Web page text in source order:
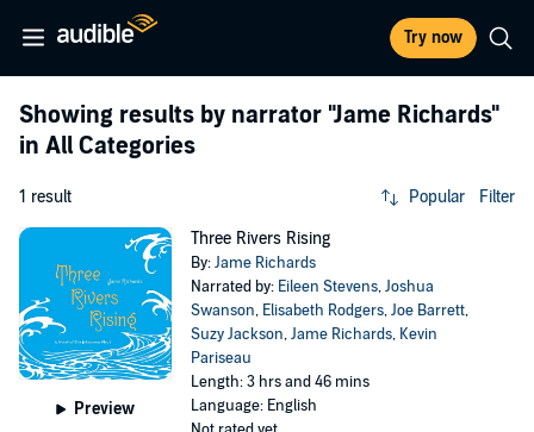
Try now
Showing results by narrator "Jame Richards"
in All Categories
1 result Popular Filter
Preview
Three Rivers Rising
By:Jame Richards
Narrated by: Eileen Stevens,Joshua
Swanson, Elisabeth Rodgers,Joe Barrett,
Suzy Jackson,Jame Richards, Kevin
Pariseau
Length: 3 hrs and 46 mins
Language: English